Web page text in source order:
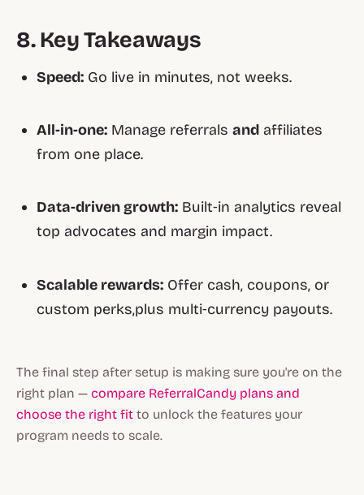
8. Key Takeaways
Speed: Go live in minutes, not weeks.
All‑in‑one: Manage referralsand affiliates
from one place.
Data‑driven growth: Built‑in analytics reveal
top advocates and margin impact.
Scalable rewards: Offer cash, coupons, or
custom perks,plus multi‑currency payouts.
The final step after setup is making sure you're on the
right plan — compare ReferralCandy plans and
choose the right fit to unlock the features your
program needs to scale.